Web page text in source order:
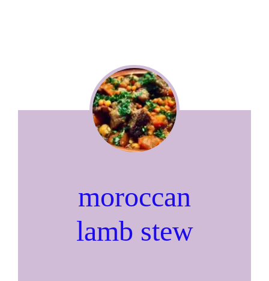
moroccan
lamb stew